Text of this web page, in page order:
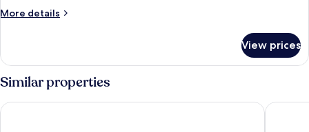
More details
More
COMFORT
View prices
Similar properties
Canmore Inn & Suites